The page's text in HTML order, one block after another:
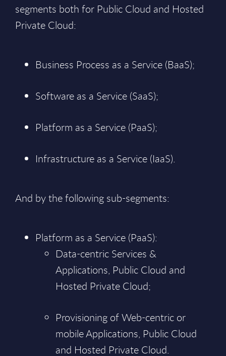
segments both for Public Cloud and Hosted
Private Cloud:
Business Process as a Service (BaaS);
Software as a Service (SaaS);
Platform as a Service (PaaS);
Infrastructure as a Service (IaaS).
And by the following sub-segments:
Platform as a Service (PaaS):
Data-centric Services &
Applications, Public Cloud and
Hosted Private Cloud;
Provisioning of Web-centric or
mobile Applications, Public Cloud
and Hosted Private Cloud.